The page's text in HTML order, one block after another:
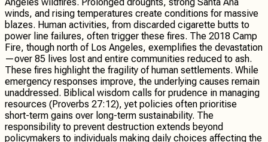
winds, and rising temperatures create conditions for massive
blazes. Human activities, from discarded cigarette butts to
power line failures, often trigger these fires. The 2018 Camp
Fire, though north of Los Angeles, exemplifies the devastation
—over 85 lives lost and entire communities reduced to ash.
These fires highlight the fragility of human settlements. While
emergency responses improve, the underlying causes remain
unaddressed. Biblical wisdom calls for prudence in managing
resources (Proverbs 27:12), yet policies often prioritise
short-term gains over long-term sustainability. The
responsibility to prevent destruction extends beyond
policymakers to individuals making daily choices affecting the